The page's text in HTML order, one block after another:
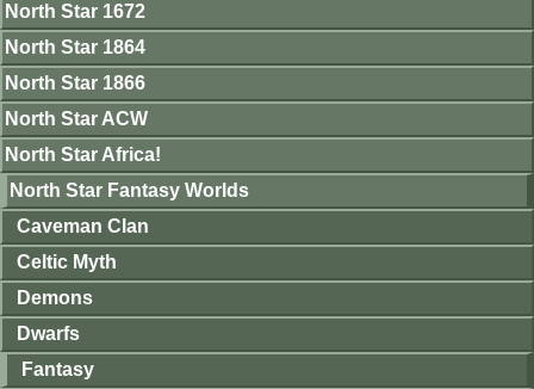
North Star 1672
North Star 1864
North Star 1866
North Star ACW
North Star Africa!
North Star Fantasy Worlds
Caveman Clan
Celtic Myth
Demons
Dwarfs
Fantasy